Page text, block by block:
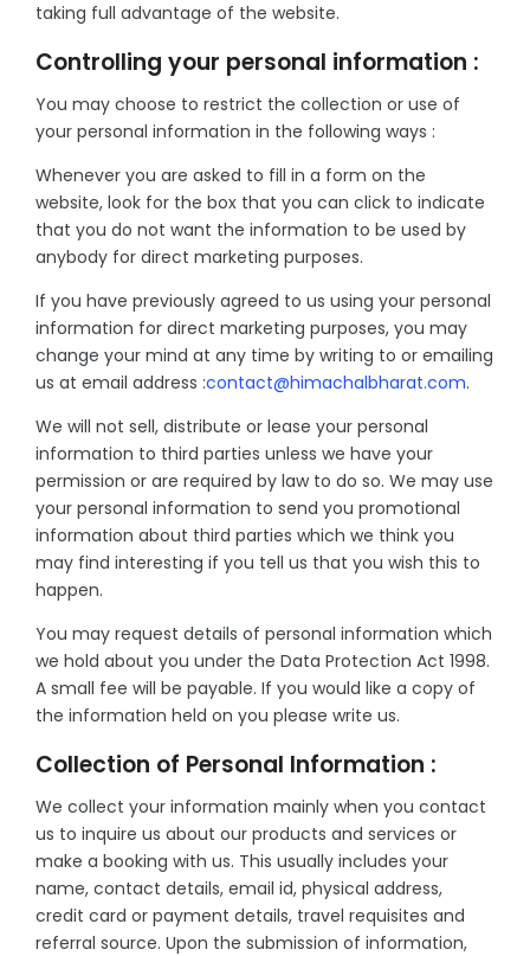
taking full advantage of the website.
Controlling your personal information :
You may choose to restrict the collection or use of
your personal information in the following ways :
Whenever you are asked to fill in a form on the
website, look for the box that you can click to indicate
that you do not want the information to be used by
anybody for direct marketing purposes.
If you have previously agreed to us using your personal
information for direct marketing purposes, you may
change your mind at any time by writing to or emailing
us at email address :contact@himachalbharat.com.
We will not sell, distribute or lease your personal
information to third parties unless we have your
permission or are required by law to do so. We may use
your personal information to send you promotional
information about third parties which we think you
may find interesting if you tell us that you wish this to
happen.
You may request details of personal information which
we hold about you under the Data Protection Act 1998.
A small fee will be payable. If you would like a copy of
the information held on you please write us.
Collection of Personal Information :
We collect your information mainly when you contact
us to inquire us about our products and services or
make a booking with us. This usually includes your
name, contact details, email id, physical address,
credit card or payment details, travel requisites and
referral source. Upon the submission of information,